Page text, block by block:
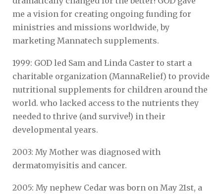
me a vision for creating ongoing funding for
ministries and missions worldwide, by
marketing Mannatech supplements.
1999: GOD led Sam and Linda Caster to start a
charitable organization (MannaRelief) to provide
nutritional supplements for children around the
world. who lacked access to the nutrients they
needed to thrive (and survive!) in their
developmental years.
2003: My Mother was diagnosed with
dermatomyisitis and cancer.
2005: My nephew Cedar was born on May 21st, a